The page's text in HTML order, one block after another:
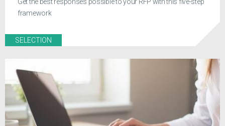
framework
SELECTION